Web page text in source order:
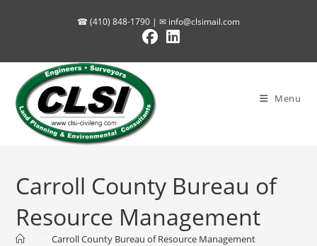
☎ (410) 848-1790 | ✉ info@clsimail.com
Menu
Carroll County Bureau of
Resource Management
Carroll County Bureau of Resource Management